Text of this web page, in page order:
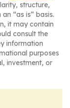
structure,
“as is” basis.
it may contain
consult the
information
purposes
investment, or